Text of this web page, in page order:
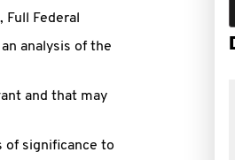
Federal
analysis of the
and that may
of significance to